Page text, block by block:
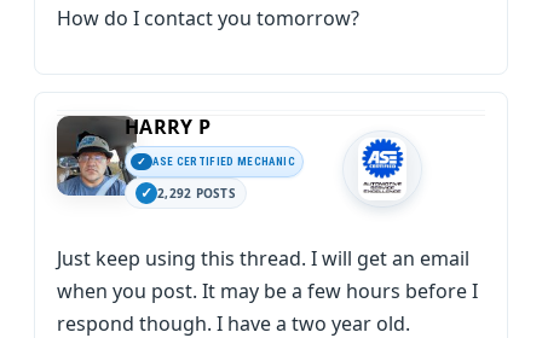
How do I contact you tomorrow?
HARRY P
ASE CERTIFIED MECHANIC
2,292 POSTS
Just keep using this thread. I will get an email
when you post. It may be a few hours before I
respond though. I have a two year old.